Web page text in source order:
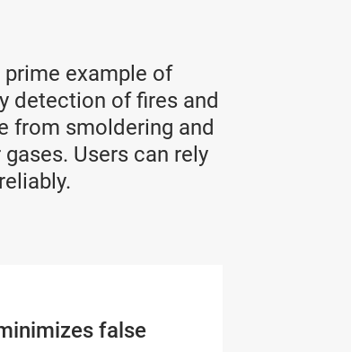
example of
detection of fires and
from smoldering and
Users can rely
false